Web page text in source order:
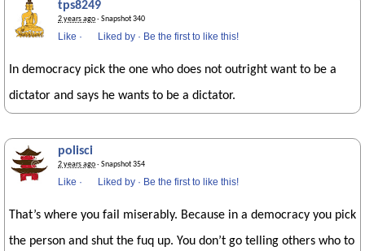
tps8249
2 years ago· Snapshot 340
Like · Liked by · Be the first to like this!
In democracy pick the one who does not outright want to be a
dictator and says he wants to be a dictator.
polisci
2 years ago· Snapshot 354
Like · Liked by · Be the first to like this!
That’s where you fail miserably. Because in a democracy you pick
the person and shut the fuq up. You don’t go telling others who to